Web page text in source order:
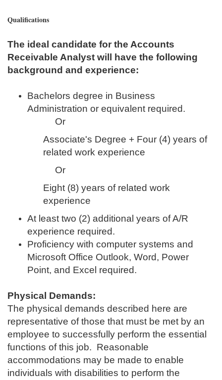
Qualifications
The ideal candidate for the Accounts
Receivable Analyst will have the following
background and experience:
Bachelors degree in Business
Administration or equivalent required.
Or
Associate's Degree + Four (4) years of
related work experience
Or
Eight (8) years of related work
experience
At least two (2) additional years of A/R
experience required.
Proficiency with computer systems and
Microsoft Office Outlook, Word, Power
Point, and Excel required.
Physical Demands:
The physical demands described here are
representative of those that must be met by an
employee to successfully perform the essential
functions of this job. Reasonable
accommodations may be made to enable
individuals with disabilities to perform the